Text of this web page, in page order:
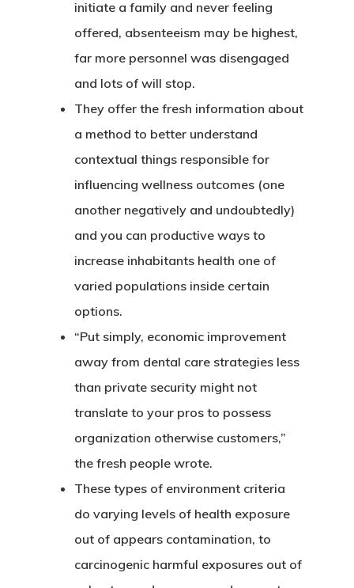
initiate a family and never feeling
offered, absenteeism may be highest,
far more personnel was disengaged
and lots of will stop.
They offer the fresh information about
a method to better understand
contextual things responsible for
influencing wellness outcomes (one
another negatively and undoubtedly)
and you can productive ways to
increase inhabitants health one of
varied populations inside certain
options.
“Put simply, economic improvement
away from dental care strategies less
than private security might not
translate to your pros to possess
organization otherwise customers,”
the fresh people wrote.
These types of environment criteria
do varying levels of health exposure
out of appears contamination, to
carcinogenic harmful exposures out of
CASAS
LOTES
UBICACIÓN